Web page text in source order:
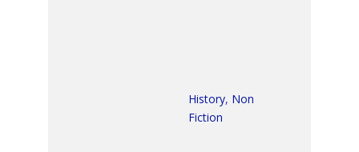
History, Non
Fiction